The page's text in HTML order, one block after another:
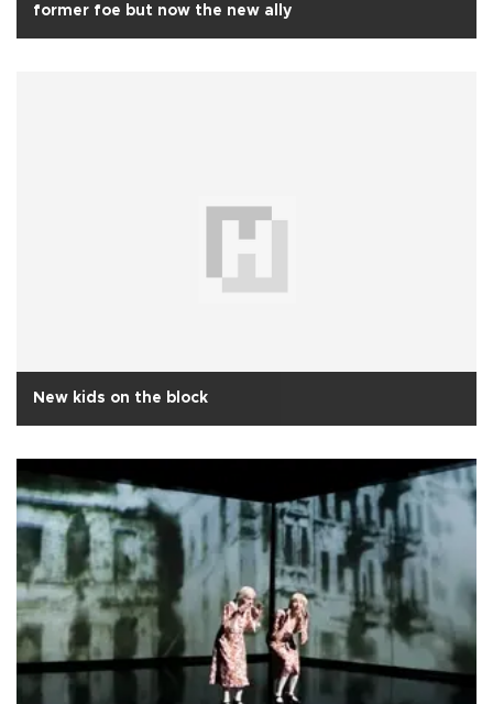
former foe but now the new ally
New kids on the block